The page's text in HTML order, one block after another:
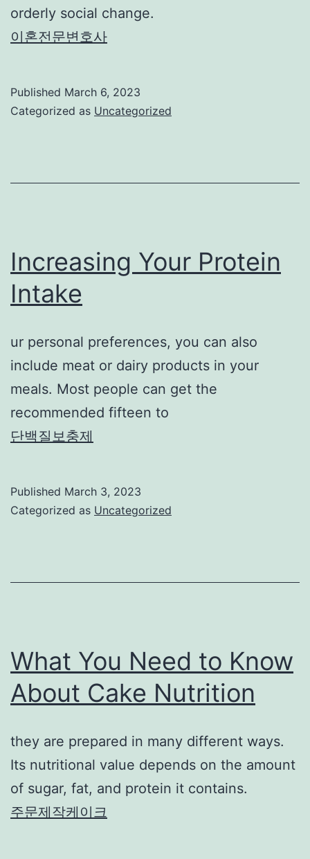
orderly social change.
이혼전문변호사
Published March 6, 2023
Categorized as Uncategorized
Increasing Your Protein
Intake
ur personal preferences, you can also
include meat or dairy products in your
meals. Most people can get the
recommended fifteen to
단백질보충제
Published March 3, 2023
Categorized as Uncategorized
What You Need to Know
About Cake Nutrition
they are prepared in many different ways.
Its nutritional value depends on the amount
of sugar, fat, and protein it contains.
주문제작케이크